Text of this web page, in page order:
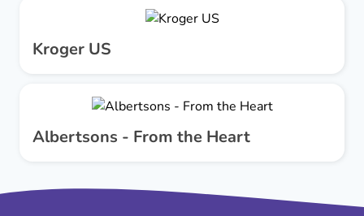
Kroger US
Albertsons - From the Heart